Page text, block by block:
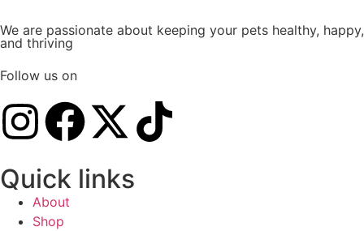
We are passionate about keeping your pets healthy, happy,
and thriving
Follow us on
Quick links
About
Shop